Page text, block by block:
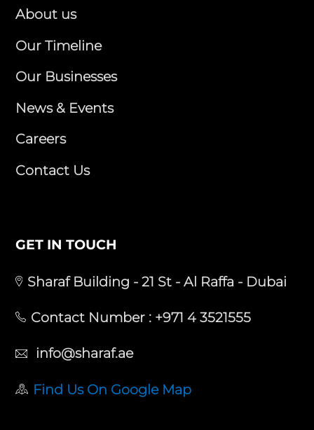
About us
Our Timeline
Our Businesses
News & Events
Careers
Contact Us
GET IN TOUCH
Sharaf Building - 21 St - Al Raffa - Dubai
Contact Number : +971 4 3521555
info@sharaf.ae
Find Us On Google Map